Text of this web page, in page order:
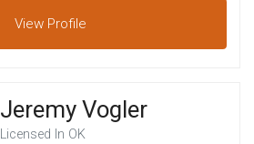
View Profile
Jeremy Vogler
Licensed In OK